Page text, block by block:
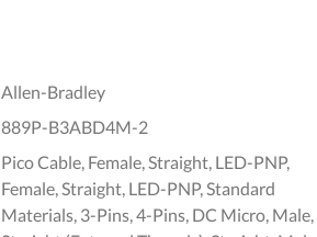
Allen-Bradley
889P-B3ABD4M-2
Pico Cable, Female, Straight, LED-PNP,
Female, Straight, LED-PNP, Standard
Materials, 3-Pins, 4-Pins, DC Micro, Male,